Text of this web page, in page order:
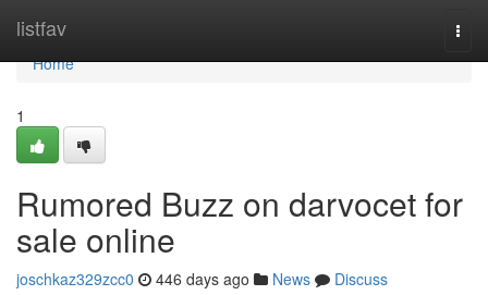
listfav
Home
Home
1
Rumored Buzz on darvocet for
sale online
joschkaz329zcc0 446 days ago News
Discuss